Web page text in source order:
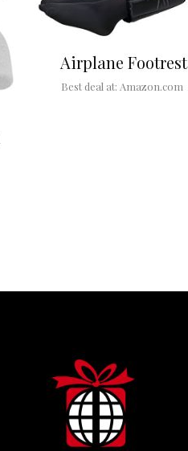
Airplane Footrest
Best deal at: Amazon.com